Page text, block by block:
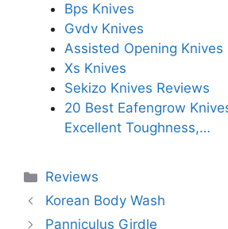
Bps Knives
Gvdv Knives
Assisted Opening Knives
Xs Knives
Sekizo Knives Reviews
20 Best Eafengrow
Excellent Toughness,…
Categories
Reviews
Korean Body Wash
Panniculus Girdle